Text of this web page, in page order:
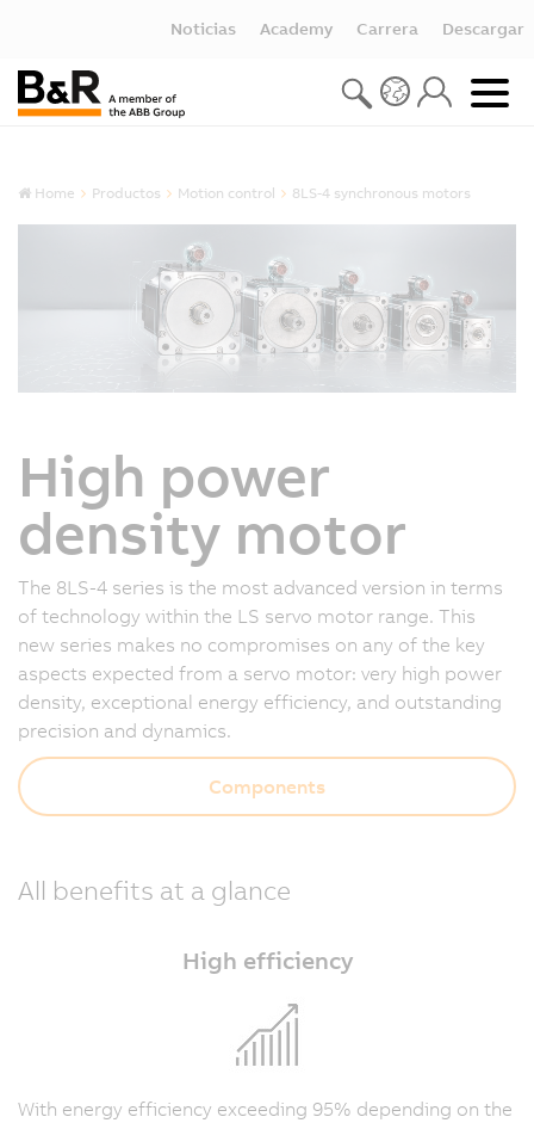
Noticias Academy Carrera Descargar
Home Productos Motion control 8LS-4 synchronous motors
High power
density motor
The 8LS-4 series is the most advanced version in terms
of technology within the LS servo motor range. This
new series makes no compromises on any of the key
aspects expected from a servo motor: very high power
density, exceptional energy efficiency, and outstanding
precision and dynamics.
Components
All benefits at a glance
High efficiency
With energy efficiency exceeding 95% depending on the